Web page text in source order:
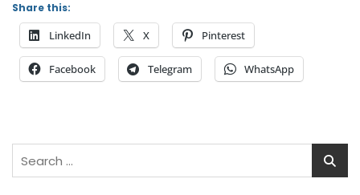
Share this:
LinkedIn X Pinterest
Facebook Telegram WhatsApp